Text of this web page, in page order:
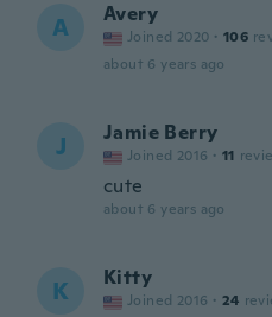
A Avery
Joined 2020 · 106
about 6 years ago
J Jamie Berry
Joined 2016 · 11
cute
about 6 years ago
K Kitty
Joined 2016 · 24